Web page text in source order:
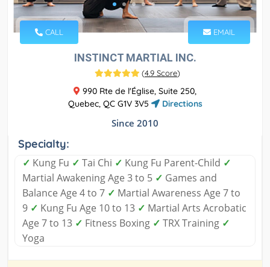
CALL EMAIL
INSTINCT MARTIAL INC.
(4.9 Score)
990 Rte de l'Église, Suite 250,
Quebec, QC G1V 3V5
Directions
Since 2010
Specialty:
✓ Kung Fu ✓ Tai Chi ✓ Kung Fu Parent-Child ✓
Martial Awakening Age 3 to 5 ✓ Games and
Balance Age 4 to 7 ✓ Martial Awareness Age 7 to
9 ✓ Kung Fu Age 10 to 13 ✓ Martial Arts Acrobatic
Age 7 to 13 ✓ Fitness Boxing ✓ TRX Training ✓
Yoga